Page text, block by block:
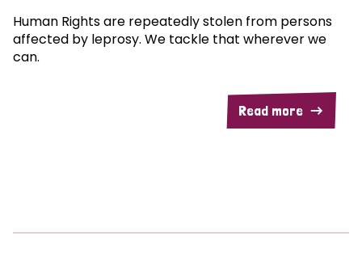
Human Rights are repeatedly stolen from persons
affected by leprosy. We tackle that wherever we
can.
Read more